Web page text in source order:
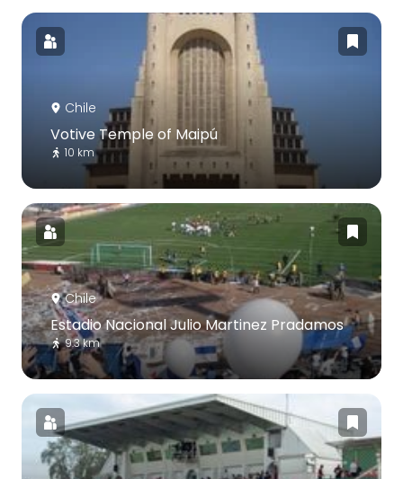
Chile
Votive Temple of Maipú
10 km
Chile
Estadio Nacional Julio Martinez Pradamos
9.3 km